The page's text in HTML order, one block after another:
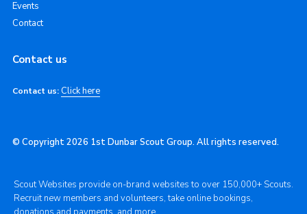
Events
Contact
Contact us
Contact us: Click here
© Copyright 2026 1st Dunbar Scout Group. All rights reserved.
Scout Websites provide on-brand websites to over 150,000+ Scouts.
Recruit new members and volunteers, take online bookings,